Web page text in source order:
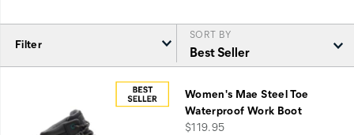
Filter
SORT BY
Featured
Women's Mae Steel Toe
Waterproof Work Boot
price
$119.95